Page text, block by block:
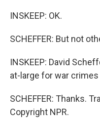
INSKEEP: OK.
SCHEFFER: But not
INSKEEP: David
at-large for war
SCHEFFER: Thanks.
Copyright NPR.